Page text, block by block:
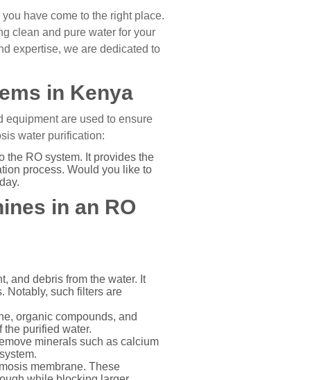
have come to the right place.
clean and pure water for your
expertise, we are dedicated to
in Kenya
equipment are used to ensure
water purification:
the RO system. It provides the
process. Would you like to
in an RO
and debris from the water. It
Notably, such filters are
organic compounds, and
the purified water.
minerals such as calcium
membrane. These